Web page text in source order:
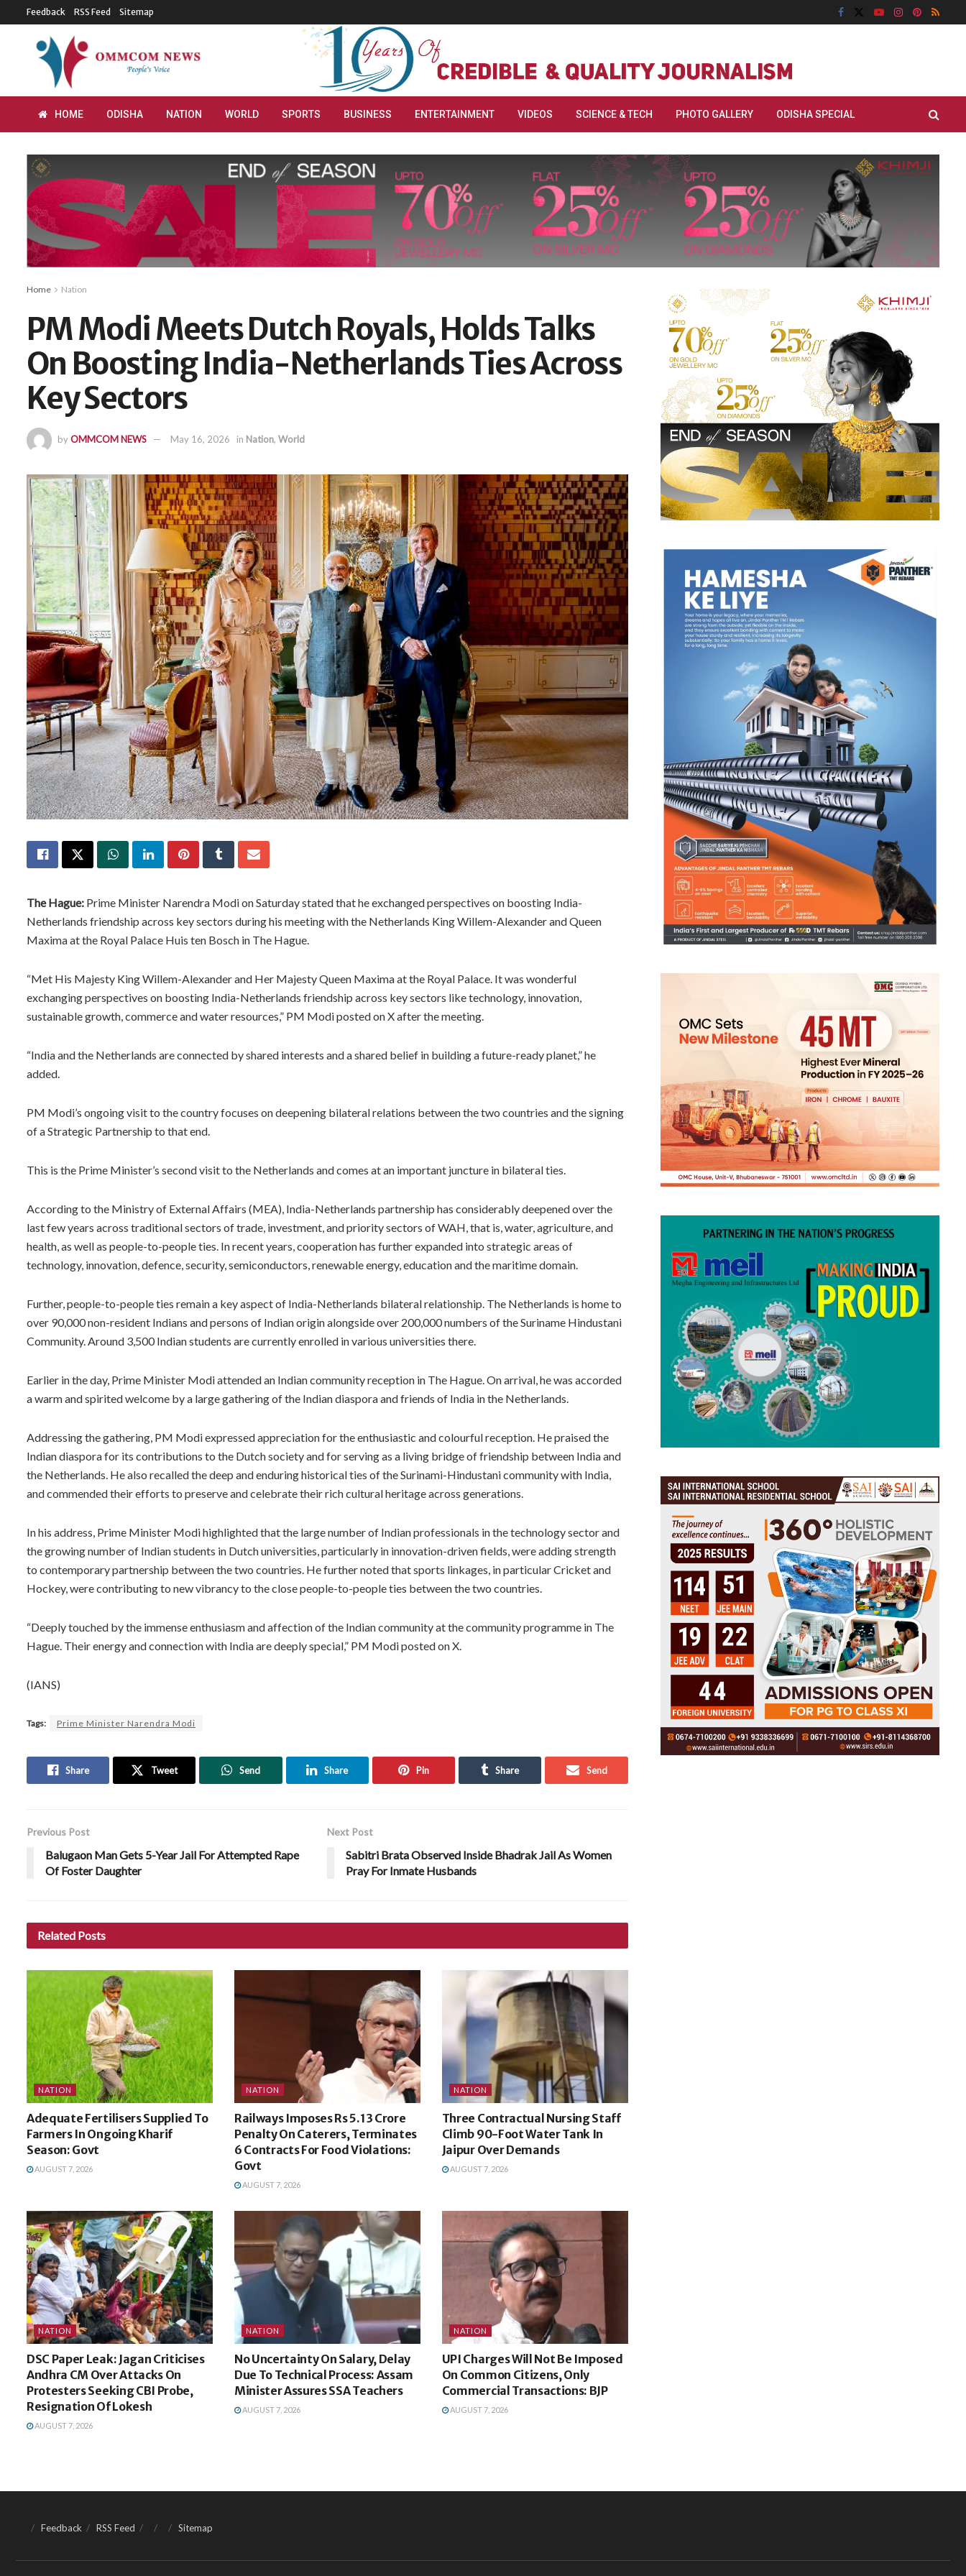
Feedback RSS Feed Sitemap
HOME ODISHA NATION WORLD SPORTS BUSINESS ENTERTAINMENT VIDEOS SCIENCE & TECH PHOTO GALLERY ODISHA SPECIAL
Home Nation
PM Modi Meets Dutch Royals, Holds Talks
On Boosting India-Netherlands Ties Across
Key Sectors
byOMMCOM NEWS May 16, 2026 in Nation, World
The Hague: Prime Minister Narendra Modi on Saturday stated that he exchanged perspectives on boosting India-
Netherlands friendship across key sectors during his meeting with the Netherlands King Willem-Alexander and Queen
Maxima at the Royal Palace Huis ten Bosch in The Hague.
“Met His Majesty King Willem-Alexander and Her Majesty Queen Maxima at the Royal Palace. It was wonderful
exchanging perspectives on boosting India-Netherlands friendship across key sectors like technology, innovation,
sustainable growth, commerce and water resources,” PM Modi posted on X after the meeting.
“India and the Netherlands are connected by shared interests and a shared belief in building a future-ready planet,” he
added.
PM Modi’s ongoing visit to the country focuses on deepening bilateral relations between the two countries and the signing
of a Strategic Partnership to that end.
This is the Prime Minister’s second visit to the Netherlands and comes at an important juncture in bilateral ties.
According to the Ministry of External Affairs (MEA), India-Netherlands partnership has considerably deepened over the
last few years across traditional sectors of trade, investment, and priority sectors of WAH, that is, water, agriculture, and
health, as well as people-to-people ties. In recent years, cooperation has further expanded into strategic areas of
technology, innovation, defence, security, semiconductors, renewable energy, education and the maritime domain.
Further, people-to-people ties remain a key aspect of India-Netherlands bilateral relationship. The Netherlands is home to
over 90,000 non-resident Indians and persons of Indian origin alongside over 200,000 numbers of the Suriname Hindustani
Community. Around 3,500 Indian students are currently enrolled in various universities there.
Earlier in the day, Prime Minister Modi attended an Indian community reception in The Hague. On arrival, he was accorded
a warm and spirited welcome by a large gathering of the Indian diaspora and friends of India in the Netherlands.
Addressing the gathering, PM Modi expressed appreciation for the enthusiastic and colourful reception. He praised the
Indian diaspora for its contributions to the Dutch society and for serving as a living bridge of friendship between India and
the Netherlands. He also recalled the deep and enduring historical ties of the Surinami-Hindustani community with India,
and commended their efforts to preserve and celebrate their rich cultural heritage across generations.
In his address, Prime Minister Modi highlighted that the large number of Indian professionals in the technology sector and
the growing number of Indian students in Dutch universities, particularly in innovation-driven fields, were adding strength
to contemporary partnership between the two countries. He further noted that sports linkages, in particular Cricket and
Hockey, were contributing to new vibrancy to the close people-to-people ties between the two countries.
“Deeply touched by the immense enthusiasm and affection of the Indian community at the community programme in The
Hague. Their energy and connection with India are deeply special,” PM Modi posted on X.
(IANS)
Tags: Prime Minister Narendra Modi
Share Tweet Send Share Pin Share Send
Previous Post
Balugaon Man Gets 5-Year Jail For Attempted Rape
Of Foster Daughter
Next Post
Sabitri Brata Observed Inside Bhadrak Jail As Women
Pray For Inmate Husbands
Related Posts
NATION
Adequate Fertilisers Supplied To
Farmers In Ongoing Kharif
Season: Govt
AUGUST 7, 2026
NATION
Railways Imposes Rs 5.13 Crore
Penalty On Caterers, Terminates
6 Contracts For Food Violations:
Govt
AUGUST 7, 2026
NATION
Three Contractual Nursing Staff
Climb 90-Foot Water Tank In
Jaipur Over Demands
AUGUST 7, 2026
NATION
DSC Paper Leak: Jagan Criticises
Andhra CM Over Attacks On
Protesters Seeking CBI Probe,
Resignation Of Lokesh
AUGUST 7, 2026
NATION
No Uncertainty On Salary, Delay
Due To Technical Process: Assam
Minister Assures SSA Teachers
AUGUST 7, 2026
NATION
UPI Charges Will Not Be Imposed
On Common Citizens, Only
Commercial Transactions: BJP
AUGUST 7, 2026
Feedback RSS Feed Sitemap